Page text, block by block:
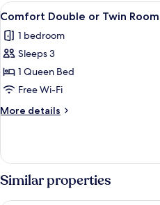
View
all
photos
for
Comfort
Double
or
Twin
4
Comfort Double or Twin Room
1 bedroom
Sleeps 3
1 Queen Bed
Free Wi-Fi
More details
More
Double
or
Twin
Room
Similar properties